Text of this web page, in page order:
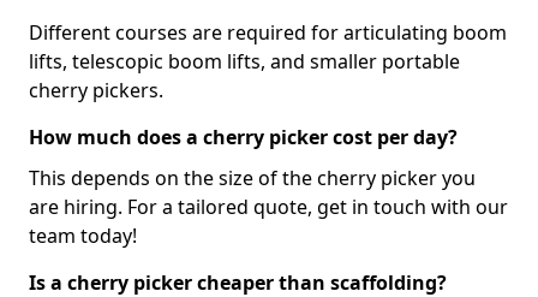
Different courses are required for articulating boom
lifts, telescopic boom lifts, and smaller portable
cherry pickers.
How much does a cherry picker cost per day?
This depends on the size of the cherry picker you
are hiring. For a tailored quote, get in touch with our
team today!
Is a cherry picker cheaper than scaffolding?